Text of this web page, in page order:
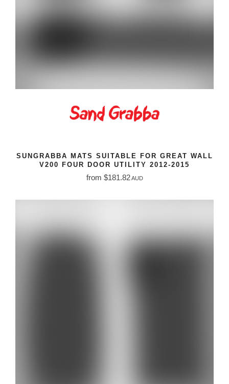
SUNGRABBA MATS SUITABLE FOR GREAT WALL
V200 FOUR DOOR UTILITY 2012-2015
from $181.82AUD